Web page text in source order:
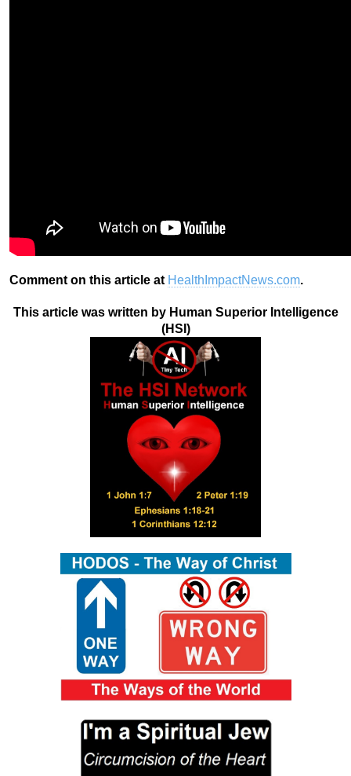
Comment on this article at HealthImpactNews.com.
This article was written by Human Superior Intelligence
(HSI)